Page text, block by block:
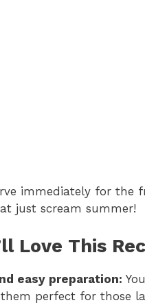
immediately for the
just scream summer!
Love This
easy preparation:
perfect for those